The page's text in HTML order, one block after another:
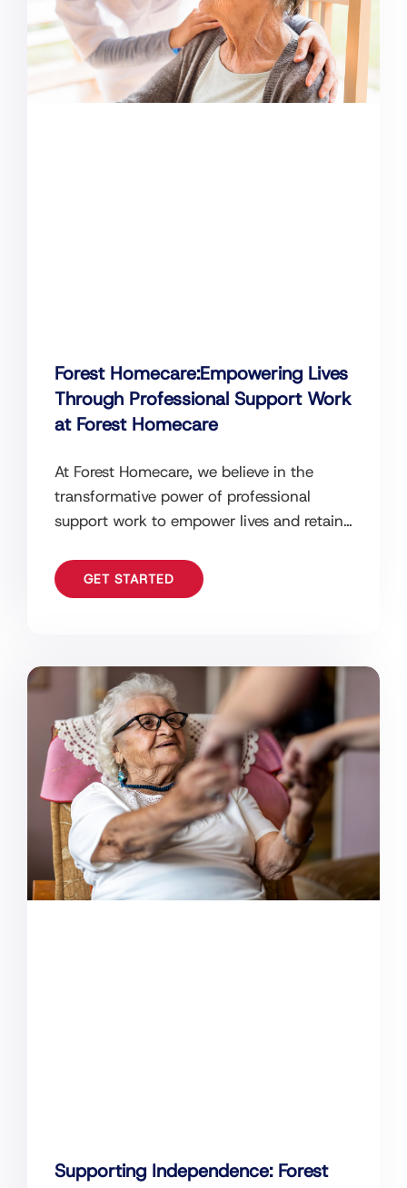
Forest Homecare:Empowering Lives
Through Professional Support Work
at Forest Homecare
At Forest Homecare, we believe in the
transformative power of professional
support work to empower lives and retain
support workers
GET STARTED
Supporting Independence: Forest